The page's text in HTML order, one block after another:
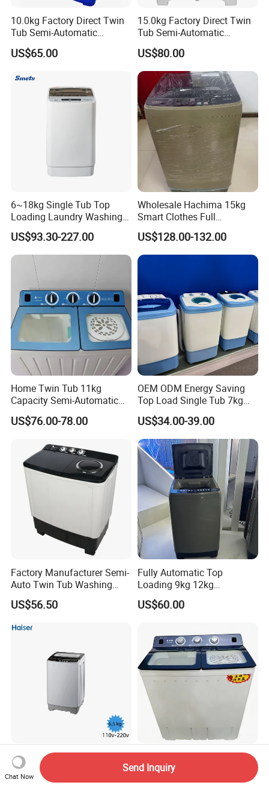
10.0kg Factory Direct Twin
Tub Semi-Automatic
Washing Machine Xpb100-
2208SA
US$65.00
15.0kg Factory Direct Twin
Tub Semi-Automatic
Washing Machine Xpb150-
2009sva
US$80.00
6~18kg Single Tub Top
Loading Laundry Washing
Machine with Automatic
US$93.30-227.00
Wholesale Hachima 15kg
Smart Clothes Full
Automatic Washing
Machine
US$128.00-132.00
Home Twin Tub 11kg
Capacity Semi-Automatic
Chigo Washing Machine
US$76.00-78.00
OEM ODM Energy Saving
Top Load Single Tub 7kg
Home Washing Machine
US$34.00-39.00
Factory Manufacturer Semi-
Auto Twin Tub Washing
Machine Air Dryer Clothes
Washer
US$56.50
Fully Automatic Top
Loading 9kg 12kg
Wholesale Price Clothes
Washing Machine Washer
US$60.00
Single Tube Fully Automatic
6.5 Kg Washing Machine
110V -115V
18kg Factory Home Big
Capacity Semi-Automatic
Twin Tub Washing Machine
Chat Now
Send Inquiry